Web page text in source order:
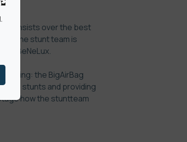
consists over the best
The stunt team is
BeNeLux.
the BigAirBag
stunts and providing
how the stuntteam